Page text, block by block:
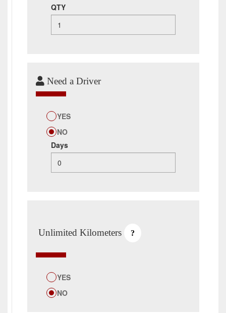
QTY
Need a Driver
YES
NO
Days
Unlimited Kilometers ?
YES
NO